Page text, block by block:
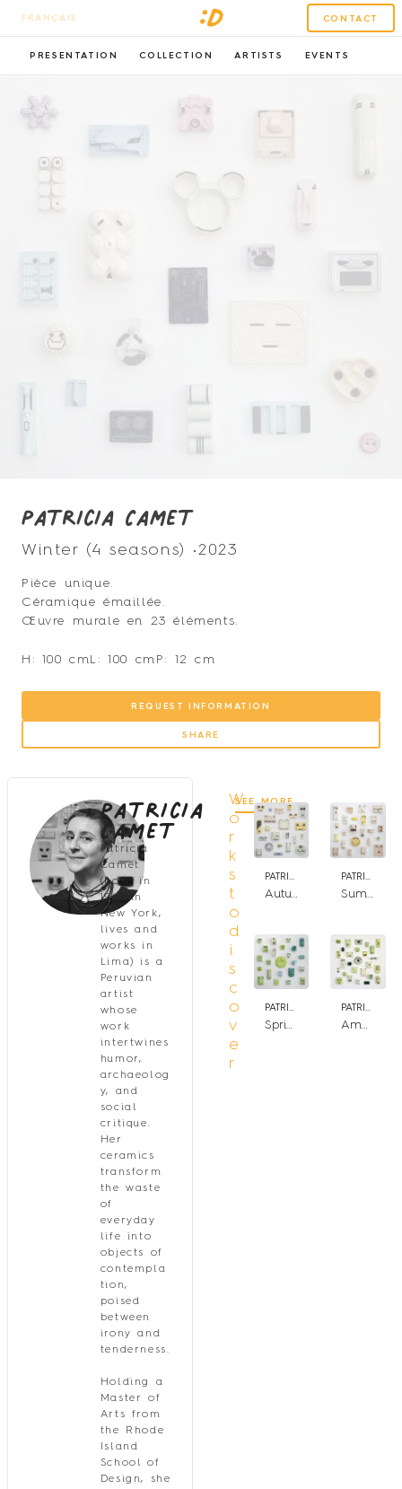
FRANÇAIS CONTACT
PRESENTATION COLLECTION ARTISTS EVENTS
Patricia Camet
Winter (4 seasons) •2023
Pièce unique.
Céramique émaillée.
Œuvre murale en 23 éléments.
H: 100 cm L: 100 cm P: 12 cm
REQUEST INFORMATION
SHARE
Patricia
Camet
Patricia
Camet
(born in
1962 in
New York,
lives and
works in
Lima) is a
Peruvian
artist
whose
work
intertwines
humor,
archaeolog
y, and
social
critique.
Her
ceramics
transform
the waste
of
everyday
life into
objects of
contempla
tion,
poised
between
irony and
tenderness.
Holding a
Master of
Arts from
the Rhode
Island
School of
Design, she
W
o
r
k
s
t
o
d
i
s
c
o
v
e
r
SEE MORE
PATRICIA CAMET PATRICIA CAMET
PATRICIA CAMET
Spring (4 seasons)
PATRICIA CAMET
Amazonia